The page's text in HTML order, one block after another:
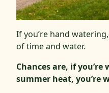
If you’re hand
of time and water.
Chances are, if
summer heat, you’re